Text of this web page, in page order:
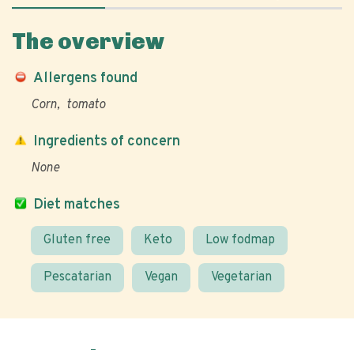
The overview
Allergens found
Corn tomato
Diet matches
Gluten free Keto Low fodmap
Pescatarian Vegan Vegetarian
Ingredients of concern
None